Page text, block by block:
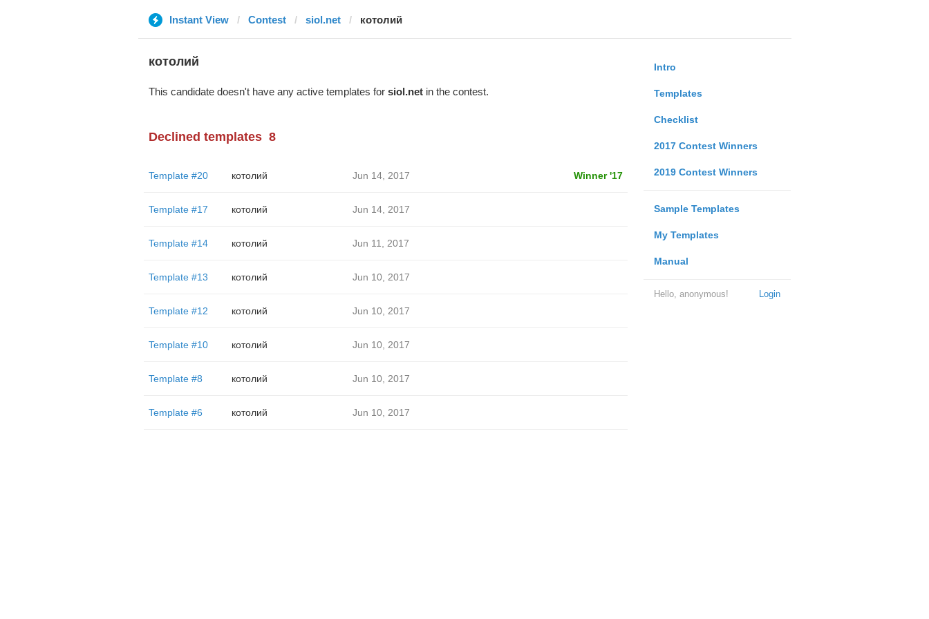
Instant View Contest siol.net котолий
Intro
Templates
Checklist
2017 Contest Winners
2019 Contest Winners
Sample Templates
My Templates
Manual
Login
Hello, anonymous!
котолий
This candidate doesn't have any active templates for siol.netin the contest.
Declined templates 8
Template #20 котолий Jun 14, 2017 Winner '17
Template #17 котолий Jun 14, 2017
Template #14 котолий Jun 11, 2017
Template #13 котолий Jun 10, 2017
Template #12 котолий Jun 10, 2017
Template #10 котолий Jun 10, 2017
Template #8 котолий Jun 10, 2017
Template #6 котолий Jun 10, 2017